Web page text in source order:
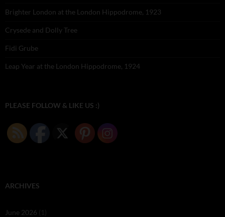
Brighter London at the London Hippodrome, 1923
Crysede and Dolly Tree
Fidi Grube
Leap Year at the London Hippodrome, 1924
PLEASE FOLLOW & LIKE US :)
ARCHIVES
June 2026 (1)